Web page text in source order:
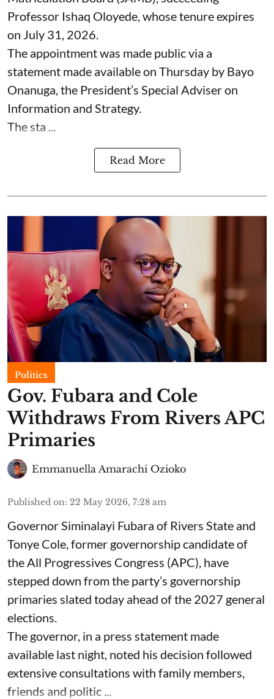
Professor Ishaq Oloyede, whose tenure expires
on July 31, 2026.
The appointment was made public via a
statement made available on Thursday by Bayo
Onanuga, the President’s Special Adviser on
Information and Strategy.
The sta ...
Read More
Politics
Gov. Fubara and Cole
Withdraws From Rivers APC
Primaries
Emmanuella Amarachi Ozioko
Published on: 22 May 2026, 7:28 am
Governor Siminalayi Fubara of Rivers State and
Tonye Cole, former governorship candidate of
the All Progressives Congress (APC), have
stepped down from the party’s governorship
primaries slated today ahead of the 2027 general
elections.
The governor, in a press statement made
available last night, noted his decision followed
extensive consultations with family members,
friends and politic ...